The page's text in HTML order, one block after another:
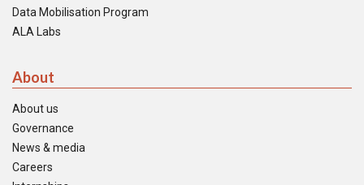
Data Mobilisation Program
ALA Labs
About
About us
Governance
News & media
Careers